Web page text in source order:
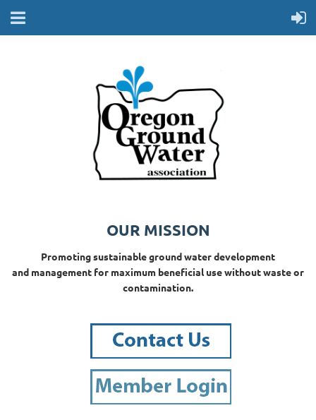
OUR MISSION
Promoting sustainable ground water development
and management for maximum beneficial use without waste or
contamination.